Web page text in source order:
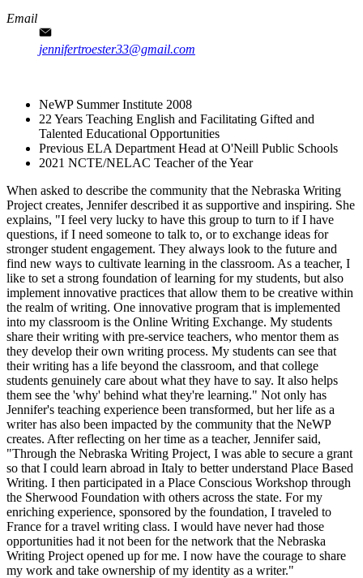
Email
jennifertroester33@gmail.com
NeWP Summer Institute 2008
22 Years Teaching English and Facilitating Gifted and
Talented Educational Opportunities
Previous ELA Department Head at O'Neill Public Schools​
2021 NCTE/NELAC Teacher of the Year
When asked to describe the community that the Nebraska Writing
Project creates, Jennifer described it as supportive and inspiring. She
explains, "I feel very lucky to have this group to turn to if I have
questions, if I need someone to talk to, or to exchange ideas for
stronger student engagement. They always look to the future and
find new ways to cultivate learning in the classroom. As a teacher, I
like to set a strong foundation of learning for my students, but also
implement innovative practices that allow them to be creative within
the realm of writing. One innovative program that is implemented
into my classroom is the Online Writing Exchange. My students
share their writing with pre-service teachers, who mentor them as
they develop their own writing process. My students can see that
their writing has a life beyond the classroom, and that college
students genuinely care about what they have to say. It also helps
them see the 'why' behind what they're learning." Not only has
Jennifer's teaching experience been transformed, but her life as a
writer has also been impacted by the community that the NeWP
creates. After reflecting on her time as a teacher, Jennifer said,
"Through the Nebraska Writing Project, I was able to secure a grant
so that I could learn abroad in Italy to better understand Place Based
Writing. I then participated in a Place Conscious Workshop through
the Sherwood Foundation with others across the state. For my
enriching experience, sponsored by the foundation, I traveled to
France for a travel writing class. I would have never had those
opportunities had it not been for the network that the Nebraska
Writing Project opened up for me. I now have the courage to share
my work and take ownership of my identity as a writer."